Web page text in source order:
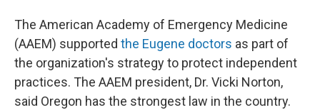
The American Academy of Emergency Medicine
(AAEM) supported the Eugene doctors as part of
the organization's strategy to protect independent
practices. The AAEM president, Dr. Vicki Norton,
said Oregon has the strongest law in the country.